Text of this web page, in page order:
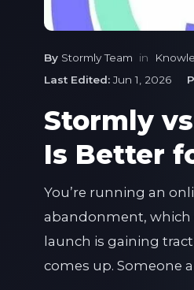
By Stormly Team in
Last Edited: Jun 1, 2026
Stormly
Is Better
You’re running an
abandonment,
launch is gaining
comes up. Someone